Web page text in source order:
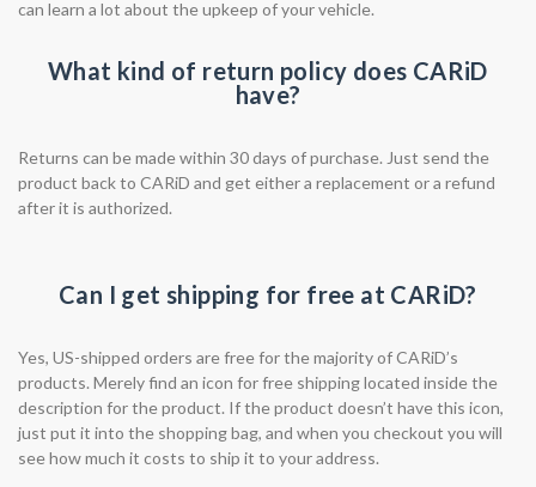
can learn a lot about the upkeep of your vehicle.
What kind of return policy does CARiD
have?
Returns can be made within 30 days of purchase. Just send the
product back to CARiD and get either a replacement or a refund
after it is authorized.
Can I get shipping for free at CARiD?
Yes, US-shipped orders are free for the majority of CARiD’s
products. Merely find an icon for free shipping located inside the
description for the product. If the product doesn’t have this icon,
just put it into the shopping bag, and when you checkout you will
see how much it costs to ship it to your address.